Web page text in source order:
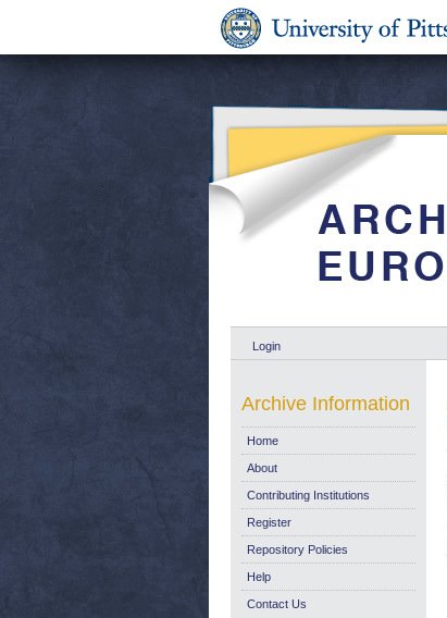
Login
Archive Information
Home
About
Contributing Institutions
Register
Repository Policies
Help
Contact Us